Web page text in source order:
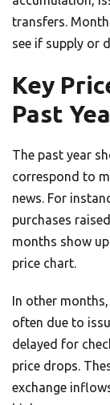
transfers.
see if supply or
Key
Past
The past year
correspond to
news. For
purchases
months show
price chart.
In other
often due to
delayed for
price drops.
exchange